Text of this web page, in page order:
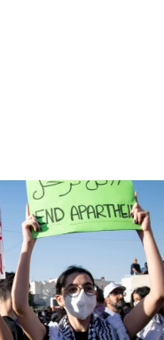
proactively’
on Hormuz route
by mini